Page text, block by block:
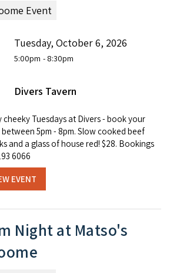
Event
Tuesday, October 6, 2026
5:00pm - 8:30pm
Divers Tavern
cheeky Tuesdays at Divers - book your
5pm - 8pm. Slow cooked beef
and a glass of house red! $28. Bookings
6066
EVENT
Night at Matso's